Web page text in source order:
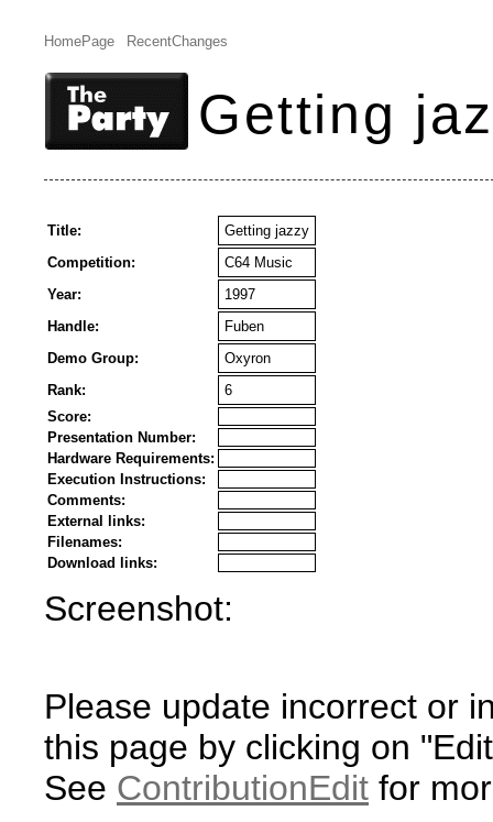
HomePage RecentChanges
Getting
Title:
Getting jazzy
Competition:
C64 Music
Year:
1997
Handle:
Fuben
Demo Group:
Oxyron
Rank:
6
Score:
Presentation Number:
Hardware Requirements:
Execution Instructions:
Comments:
External links:
Filenames:
Download links:
Screenshot:
Please update incorrect or
this page by clicking on
See ContributionEdit for